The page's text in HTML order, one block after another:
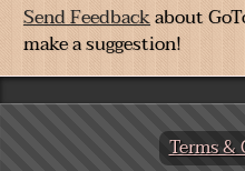
Send Feedbackabout
make a suggestion!
Terms